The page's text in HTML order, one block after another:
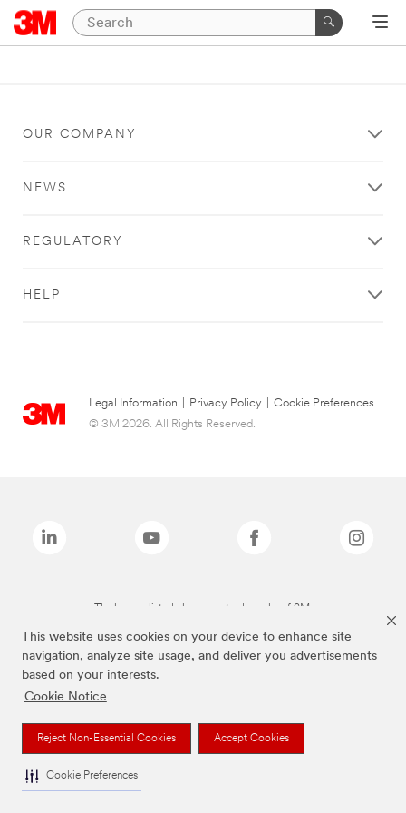
This website uses cookies on your device to enhance site
navigation, analyze site usage, and deliver you advertisements
based on your interests.
Cookie Notice
Reject Non-Essential Cookies Accept Cookies
Cookie Preferences
OUR COMPANY
NEWS
REGULATORY
HELP
Legal Information Privacy Policy
Cookie Preferences
© 3M 2026. All Rights Reserved.
The brands listed above are trademarks of 3M.